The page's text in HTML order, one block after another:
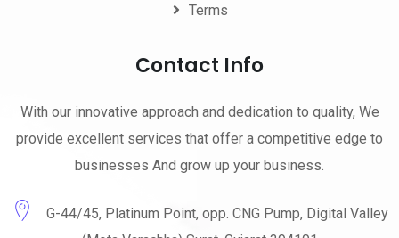
Terms
Contact Info
With our innovative approach and dedication to quality, We
provide excellent services that offer a competitive edge to
businesses And grow up your business.
G-44/45, Platinum Point, opp. CNG Pump, Digital Valley